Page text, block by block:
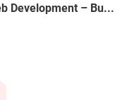
Development – Bu...